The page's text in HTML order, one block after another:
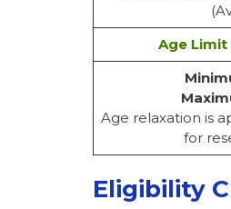
Age Limit
Age relaxation is
for
Eligibility